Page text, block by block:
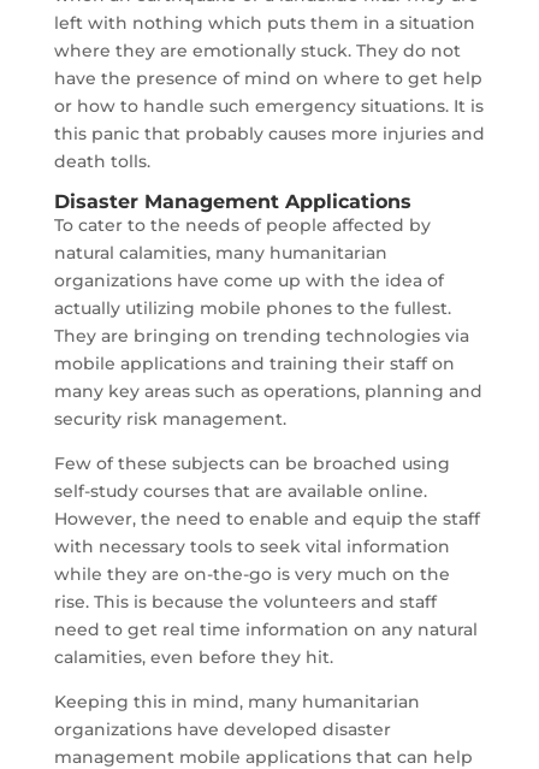
left with nothing which puts them in a situation
where they are emotionally stuck. They do not
have the presence of mind on where to get help
or how to handle such emergency situations. It is
this panic that probably causes more injuries and
death tolls.
Disaster Management Applications
To cater to the needs of people affected by
natural calamities, many humanitarian
organizations have come up with the idea of
actually utilizing mobile phones to the fullest.
They are bringing on trending technologies via
mobile applications and training their staff on
many key areas such as operations, planning and
security risk management.
Few of these subjects can be broached using
self-study courses that are available online.
However, the need to enable and equip the staff
with necessary tools to seek vital information
while they are on-the-go is very much on the
rise. This is because the volunteers and staff
need to get real time information on any natural
calamities, even before they hit.
Keeping this in mind, many humanitarian
organizations have developed disaster
management mobile applications that can help